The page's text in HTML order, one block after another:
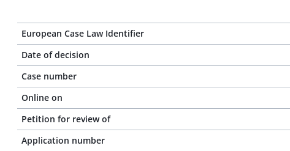
European Case Law Identifier
Date of decision
Case number
Online on
Petition for review of
Application number